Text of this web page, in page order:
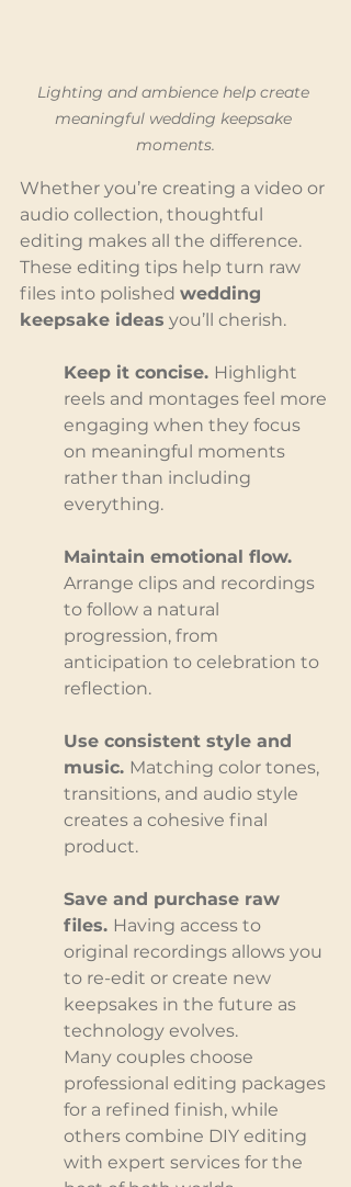
Lighting and ambience help create
meaningful wedding keepsake
moments.
Whether you’re creating a video or
audio collection, thoughtful
editing makes all the difference.
These editing tips help turn raw
files into polished wedding
keepsake ideas you’ll cherish.
Keep it concise. Highlight
reels and montages feel more
engaging when they focus
on meaningful moments
rather than including
everything.
Maintain emotional flow.
Arrange clips and recordings
to follow a natural
progression, from
anticipation to celebration to
reflection.
Use consistent style and
music. Matching color tones,
transitions, and audio style
creates a cohesive final
product.
Save and purchase raw
files. Having access to
original recordings allows you
to re-edit or create new
keepsakes in the future as
technology evolves.
Many couples choose
professional editing packages
for a refined finish, while
others combine DIY editing
with expert services for the